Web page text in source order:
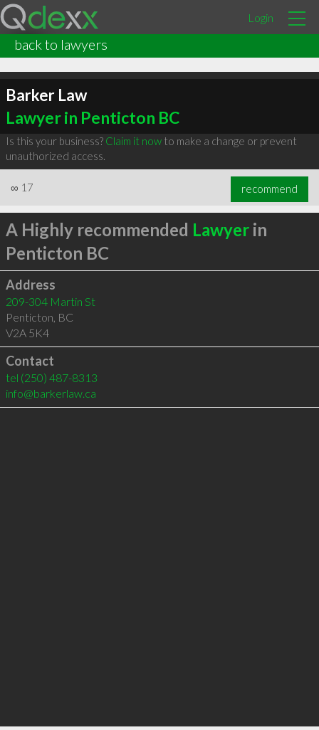
Login
back to lawyers
Barker Law
Lawyer in Penticton BC
Is this your business? Claim it nowto make a change or prevent
unauthorized access.
∞ 17 recommend
A Highly recommended Lawyerin
Penticton BC
Address
209-304 Martin St
Penticton, BC
V2A 5K4
Contact
tel (250) 487-8313
info@barkerlaw.ca